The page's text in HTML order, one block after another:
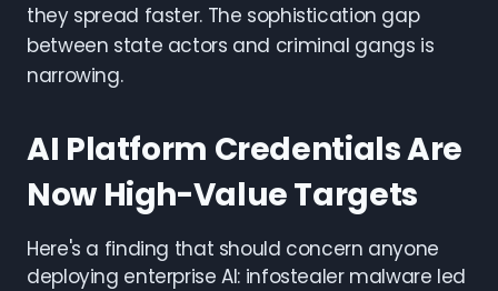
they spread faster. The sophistication gap
between state actors and criminal gangs is
narrowing.
AI Platform Credentials Are
Now High-Value Targets
Here's a finding that should concern anyone
deploying enterprise AI: infostealer malware led